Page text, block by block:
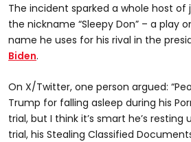
The incident sparked a whole host of
the nickname “Sleepy Don” – a play
name he uses for his rival in the
Biden.
On X/Twitter, one person argued:
Trump for falling asleep during his
trial, but I think it’s smart he’s resting
trial, his Stealing Classified